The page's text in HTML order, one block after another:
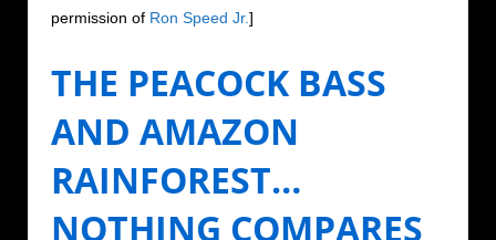
permission of Ron Speed Jr.]
THE PEACOCK BASS
AND AMAZON
RAINFOREST…
NOTHING COMPARES